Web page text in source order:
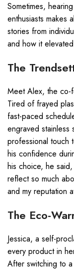
Sometimes,
enthusiasts makes
stories from
and how it
The
Meet Alex, the co-
Tired of frayed
fast-paced
engraved
professional touch
his confidence
his choice, he
reflect so much
and my reputation
The Eco-
Jessica, a self-
every product in
After switching to